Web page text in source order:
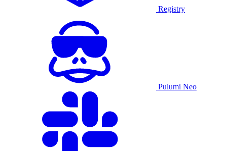
Registry
Pulumi Neo